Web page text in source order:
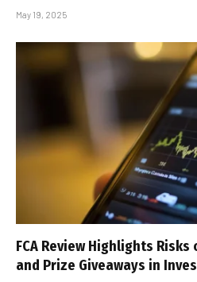
May 19, 2025
FCA Review Highlights
and Prize Giveaways in